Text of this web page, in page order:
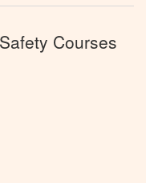
Courses